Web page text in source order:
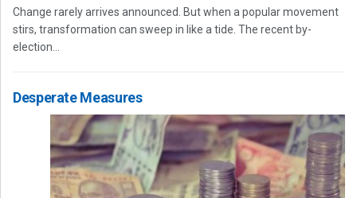
Change rarely arrives announced. But when a popular movement
stirs, transformation can sweep in like a tide. The recent by-
election...
Desperate Measures